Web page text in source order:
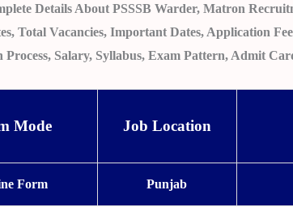
Details About PSSSB Warder, Matron
Total Vacancies, Important Dates, Application
Process, Salary, Syllabus, Exam Pattern, Admit
Mode Job Location
Form Punjab